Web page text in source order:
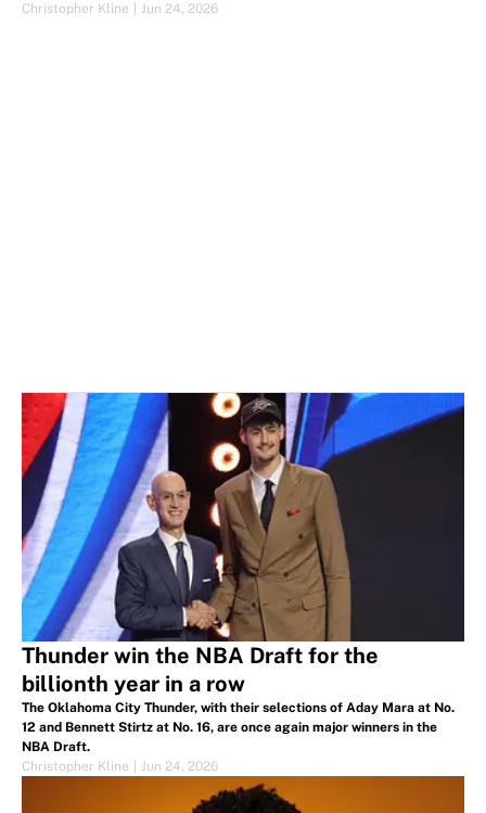
Christopher Kline
Jun 24, 2026
Thunder win the NBA Draft for the
billionth year in a row
The Oklahoma City Thunder, with their selections of Aday Mara at No.
12 and Bennett Stirtz at No. 16, are once again major winners in the
NBA Draft.
Christopher Kline
Jun 24, 2026